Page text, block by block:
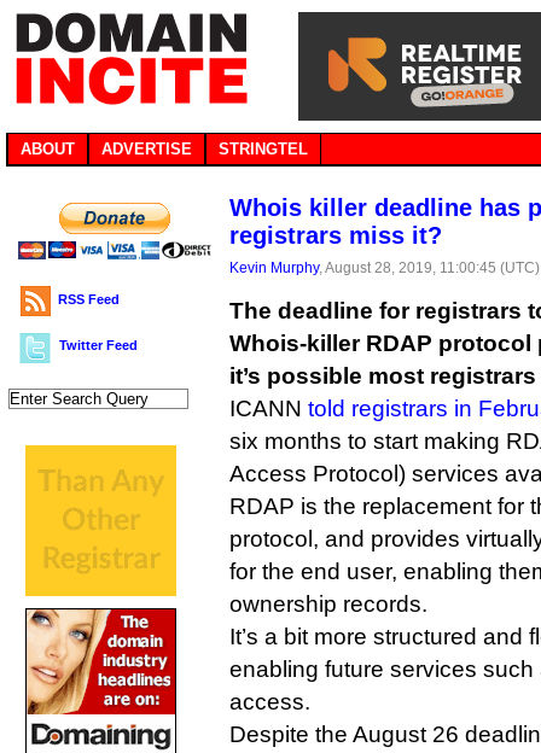
ABOUT ADVERTISE STRINGTEL
RSS Feed
Twitter Feed
Whois killer deadline has
registrars miss it?
Kevin Murphy, August 28, 2019, 11:00:45
The deadline for registrars
Whois-killer RDAP
it’s possible most
ICANN told registrars in
six months to start making
Access Protocol) services
RDAP is the replacement for
protocol, and provides
for the end user, enabling
ownership records.
It’s a bit more structured and
enabling future services
access.
Despite the August 26